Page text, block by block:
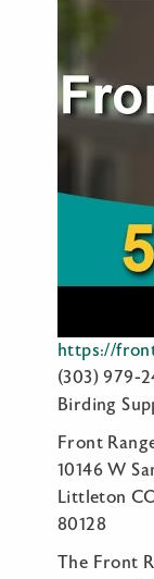
https://
(303) 979-
Birding
Front
10146 W
Littleton
80128
The Front